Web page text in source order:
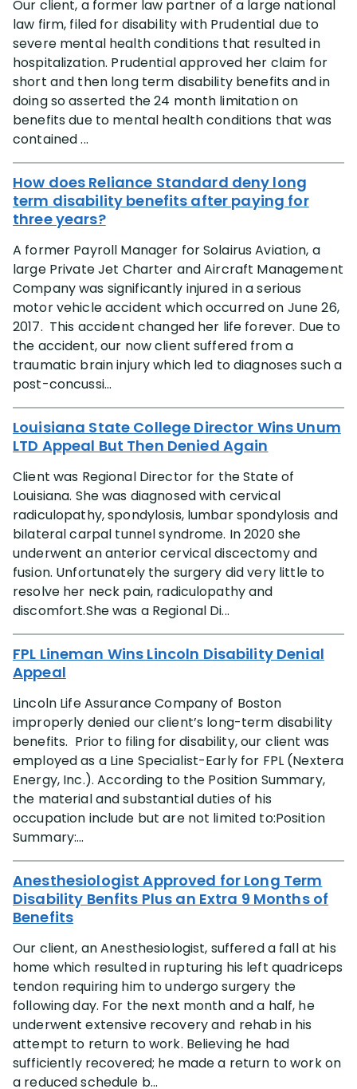
Our client, a former law partner of a large national
law firm, filed for disability with Prudential due to
severe mental health conditions that resulted in
hospitalization. Prudential approved her claim for
short and then long term disability benefits and in
doing so asserted the 24 month limitation on
benefits due to mental health conditions that was
contained ...
How does Reliance Standard deny long
term disability benefits after paying for
three years?
A former Payroll Manager for Solairus Aviation, a
large Private Jet Charter and Aircraft Management
Company was significantly injured in a serious
motor vehicle accident which occurred on June 26,
2017. This accident changed her life forever. Due to
the accident, our now client suffered from a
traumatic brain injury which led to diagnoses such a
post-concussi...
Louisiana State College Director Wins Unum
LTD Appeal But Then Denied Again
Client was Regional Director for the State of
Louisiana. She was diagnosed with cervical
radiculopathy, spondylosis, lumbar spondylosis and
bilateral carpal tunnel syndrome. In 2020 she
underwent an anterior cervical discectomy and
fusion. Unfortunately the surgery did very little to
resolve her neck pain, radiculopathy and
discomfort.She was a Regional Di...
FPL Lineman Wins Lincoln Disability Denial
Appeal
Lincoln Life Assurance Company of Boston
improperly denied our client’s long-term disability
benefits. Prior to filing for disability, our client was
employed as a Line Specialist-Early for FPL (Nextera
Energy, Inc.). According to the Position Summary,
the material and substantial duties of his
occupation include but are not limited to:Position
Summary:...
Anesthesiologist Approved for Long Term
Disability Benfits Plus an Extra 9 Months of
Benefits
Our client, an Anesthesiologist, suffered a fall at his
home which resulted in rupturing his left quadriceps
tendon requiring him to undergo surgery the
following day. For the next month and a half, he
underwent extensive recovery and rehab in his
attempt to return to work. Believing he had
sufficiently recovered; he made a return to work on
a reduced schedule b...